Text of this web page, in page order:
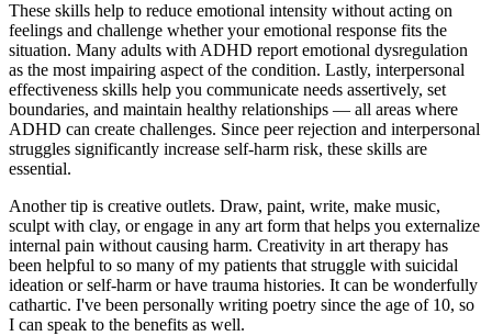
These skills help to reduce emotional intensity without acting on
feelings and challenge whether your emotional response fits the
situation. Many adults with ADHD report emotional dysregulation
as the most impairing aspect of the condition. Lastly, interpersonal
effectiveness skills help you communicate needs assertively, set
boundaries, and maintain healthy relationships — all areas where
ADHD can create challenges. Since peer rejection and interpersonal
struggles significantly increase self-harm risk, these skills are
essential.
Another tip is creative outlets. Draw, paint, write, make music,
sculpt with clay, or engage in any art form that helps you externalize
internal pain without causing harm. Creativity in art therapy has
been helpful to so many of my patients that struggle with suicidal
ideation or self-harm or have trauma histories. It can be wonderfully
cathartic. I've been personally writing poetry since the age of 10, so
I can speak to the benefits as well.